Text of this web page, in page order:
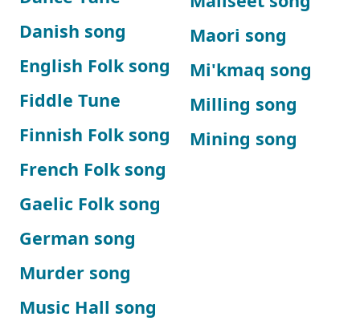
Danish song
English Folk song
Fiddle Tune
Finnish Folk song
French Folk song
Gaelic Folk song
German song
Maori song
Mi'kmaq song
Milling song
Mining song
Murder song
Music Hall song